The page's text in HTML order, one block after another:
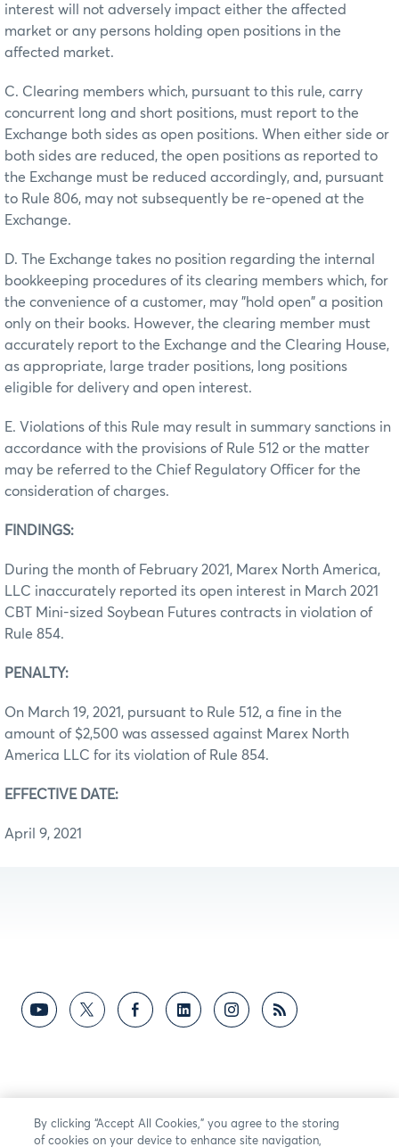
interest will not adversely impact either the affected
market or any persons holding open positions in the
affected market.
C. Clearing members which, pursuant to this rule, carry
concurrent long and short positions, must report to the
Exchange both sides as open positions. When either side or
both sides are reduced, the open positions as reported to
the Exchange must be reduced accordingly, and, pursuant
to Rule 806, may not subsequently be re-opened at the
Exchange.
D. The Exchange takes no position regarding the internal
bookkeeping procedures of its clearing members which, for
the convenience of a customer, may "hold open" a position
only on their books. However, the clearing member must
accurately report to the Exchange and the Clearing House,
as appropriate, large trader positions, long positions
eligible for delivery and open interest.
E. Violations of this Rule may result in summary sanctions in
accordance with the provisions of Rule 512 or the matter
may be referred to the Chief Regulatory Officer for the
consideration of charges.
FINDINGS:
During the month of February 2021, Marex North America,
LLC inaccurately reported its open interest in March 2021
CBT Mini-sized Soybean Futures contracts in violation of
Rule 854.
PENALTY:
On March 19, 2021, pursuant to Rule 512, a fine in the
amount of $2,500 was assessed against Marex North
America LLC for its violation of Rule 854.
EFFECTIVE DATE:
April 9, 2021
By clicking “Accept All Cookies,” you agree to the storing
of cookies on your device to enhance site navigation,